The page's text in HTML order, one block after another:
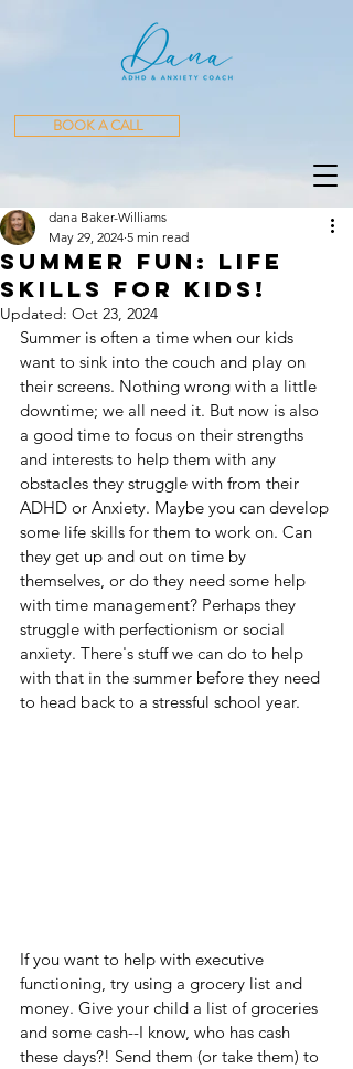
BOOK A CALL
Summer Fun: Life
skills for kids!
dana Baker-Williams
May 29, 2024 5 min read
Updated: Oct 23, 2024
Summer is often a time when our kids
want to sink into the couch and play on
their screens. Nothing wrong with a little
downtime; we all need it. But now is also
a good time to focus on their strengths
and interests to help them with any
obstacles they struggle with from their
ADHD or Anxiety. Maybe you can develop
some life skills for them to work on. Can
they get up and out on time by
themselves, or do they need some help
with time management? Perhaps they
struggle with perfectionism or social
anxiety. There's stuff we can do to help
with that in the summer before they need
to head back to a stressful school year.
If you want to help with executive
functioning, try using a grocery list and
money. Give your child a list of groceries
and some cash--I know, who has cash
these days?! Send them (or take them) to